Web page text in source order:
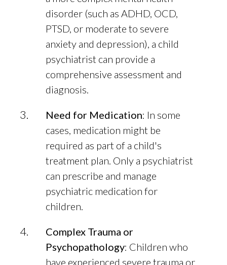
disorder (such as ADHD, OCD,
PTSD, or moderate to severe
anxiety and depression), a child
psychiatrist can provide a
comprehensive assessment and
diagnosis.
Need for Medication: In some
cases, medication might be
required as part of a child's
treatment plan. Only a psychiatrist
can prescribe and manage
psychiatric medication for
children.
Complex Trauma or
Psychopathology: Children who
have experienced severe trauma or